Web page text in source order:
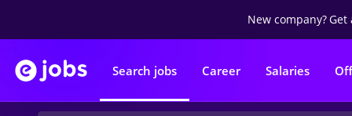
New company?Get
Search jobs Career Salaries